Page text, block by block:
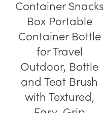
Container Snacks
Box Portable
Container Bottle
for Travel
Outdoor, Bottle
and Teat Brush
with Textured,